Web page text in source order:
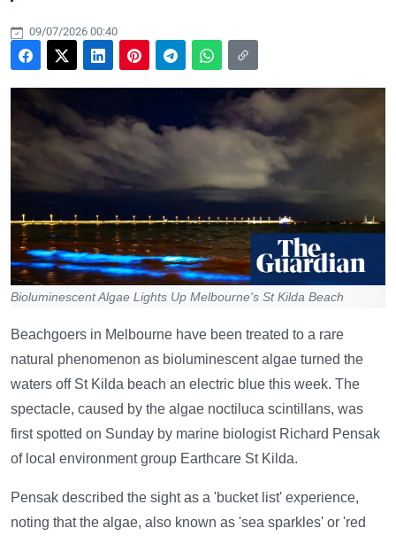
09/07/2026 00:40
Bioluminescent Algae Lights Up Melbourne's St Kilda Beach
Beachgoers in Melbourne have been treated to a rare
natural phenomenon as bioluminescent algae turned the
waters off St Kilda beach an electric blue this week. The
spectacle, caused by the algae noctiluca scintillans, was
first spotted on Sunday by marine biologist Richard Pensak
of local environment group Earthcare St Kilda.
Pensak described the sight as a 'bucket list' experience,
noting that the algae, also known as 'sea sparkles' or 'red